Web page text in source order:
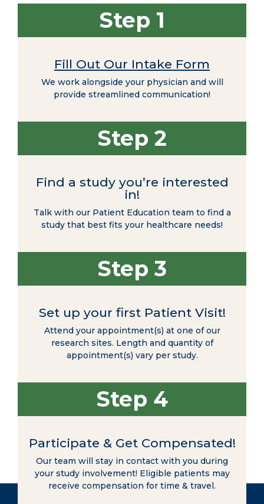
Step 1
Fill Out Our Intake Form
We work alongside your physician and will
provide streamlined communication!
Step 2
Find a study you’re interested
in!
Talk with our Patient Education team to find a
study that best fits your healthcare needs!
Step 3
Set up your first Patient Visit!
Attend your appointment(s) at one of our
research sites. Length and quantity of
appointment(s) vary per study.
Step 4
Participate & Get Compensated!
Our team will stay in contact with you during
your study involvement! Eligible patients may
receive compensation for time & travel.